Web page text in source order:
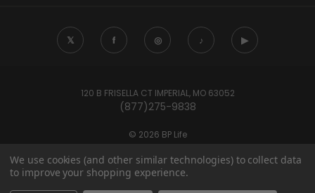
𝕏 f ◎ ♪ ▶
120 B FRISELLA CT IMPERIAL, MO 63052
(877)275-9838
© 2026 BP Life
These statements have not been evaluated by the Food and Drug
We use cookies (and other similar technologies) to collect data
to improve your shopping experience.